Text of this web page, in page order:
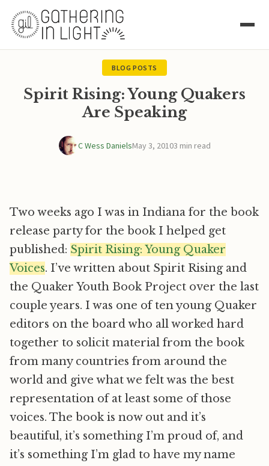
BLOG POSTS
Spirit Rising: Young Quakers
Are Speaking
C Wess DanielsMay 3, 20103 min read
Two weeks ago I was in Indiana for the book
release party for the book I helped get
published: Spirit Rising: Young Quaker
Voices. I’ve written about Spirit Rising and
the Quaker Youth Book Project over the last
couple years. I was one of ten young Quaker
editors on the board who all worked hard
together to solicit material from the book
from many countries from around the
world and give what we felt was the best
representation of at least some of those
voices. The book is now out and it’s
beautiful, it’s something I’m proud of, and
it’s something I’m glad to have my name